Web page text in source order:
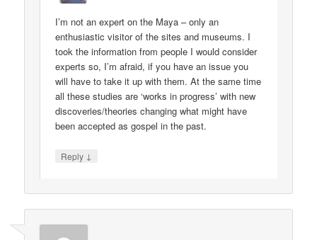
I’m not an expert on the Maya – only an
enthusiastic visitor of the sites and museums. I
took the information from people I would consider
experts so, I’m afraid, if you have an issue you
will have to take it up with them. At the same time
all these studies are ‘works in progress’ with new
discoveries/theories changing what might have
been accepted as gospel in the past.
Reply ↓